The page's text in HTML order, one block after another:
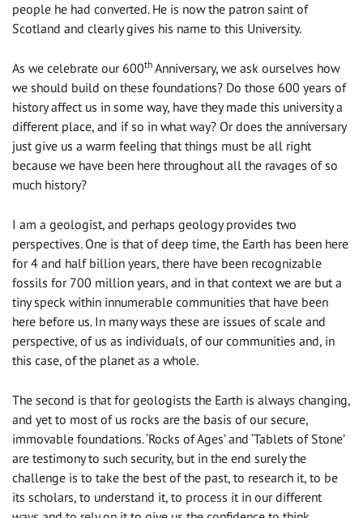
people he had converted. He is now the patron saint of
Scotland and clearly gives his name to this University.
As we celebrate our 600th Anniversary, we ask ourselves how
we should build on these foundations? Do those 600 years of
history affect us in some way, have they made this university a
different place, and if so in what way? Or does the anniversary
just give us a warm feeling that things must be all right
because we have been here throughout all the ravages of so
much history?
I am a geologist, and perhaps geology provides two
perspectives. One is that of deep time, the Earth has been here
for 4 and half billion years, there have been recognizable
fossils for 700 million years, and in that context we are but a
tiny speck within innumerable communities that have been
here before us. In many ways these are issues of scale and
perspective, of us as individuals, of our communities and, in
this case, of the planet as a whole.
The second is that for geologists the Earth is always changing,
and yet to most of us rocks are the basis of our secure,
immovable foundations. ‘Rocks of Ages’ and ‘Tablets of Stone’
are testimony to such security, but in the end surely the
challenge is to take the best of the past, to research it, to be
its scholars, to understand it, to process it in our different